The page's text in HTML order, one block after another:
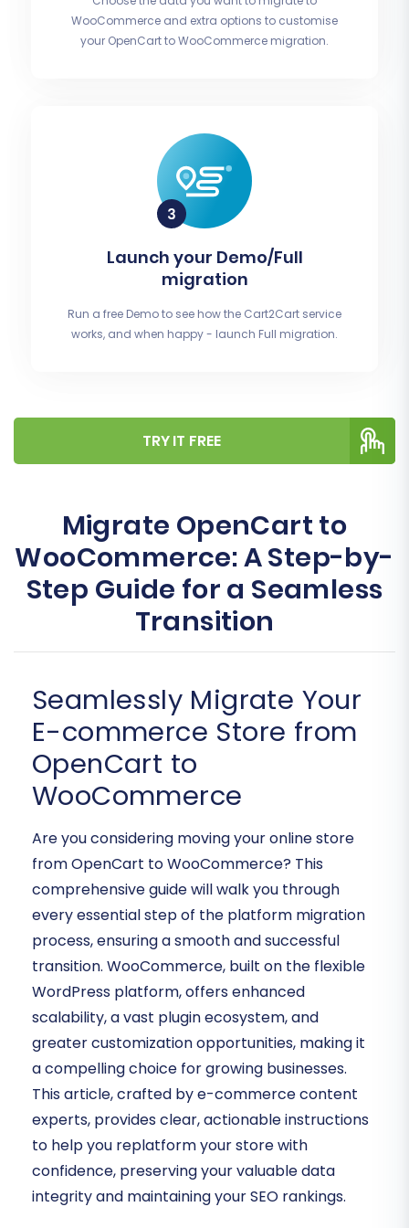
WooCommerce and extra options to customise
your OpenCart to WooCommerce migration.
Launch your Demo/Full
migration
Run a free Demo to see how the Cart2Cart service
works, and when happy - launch Full migration.
TRY IT FREE
Migrate OpenCart to
WooCommerce: A Step-by-
Step Guide for a Seamless
Transition
Seamlessly Migrate Your
E-commerce Store from
OpenCart to
WooCommerce
Are you considering moving your online store
from OpenCart to WooCommerce? This
comprehensive guide will walk you through
every essential step of the platform migration
process, ensuring a smooth and successful
transition. WooCommerce, built on the flexible
WordPress platform, offers enhanced
scalability, a vast plugin ecosystem, and
greater customization opportunities, making it
a compelling choice for growing businesses.
This article, crafted by e-commerce content
experts, provides clear, actionable instructions
to help you replatform your store with
confidence, preserving your valuable data
integrity and maintaining your SEO rankings.